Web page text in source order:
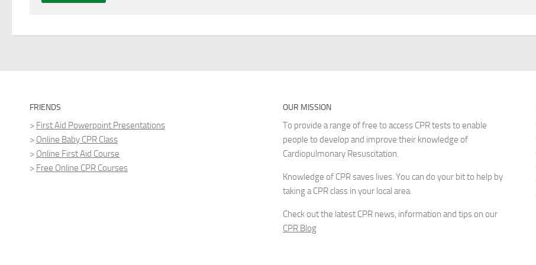
FRIENDS
> First Aid Powerpoint Presentations
> Online Baby CPR Class
> Online First Aid Course
> Free Online CPR Courses
OUR MISSION
To provide a range of free to access CPR tests to enable
people to develop and improve their knowledge of
Cardiopulmonary Resuscitation.
Knowledge of CPR saves lives. You can do your bit to help by
taking a CPR class in your local area.
Check out the latest CPR news, information and tips on our
CPR Blog